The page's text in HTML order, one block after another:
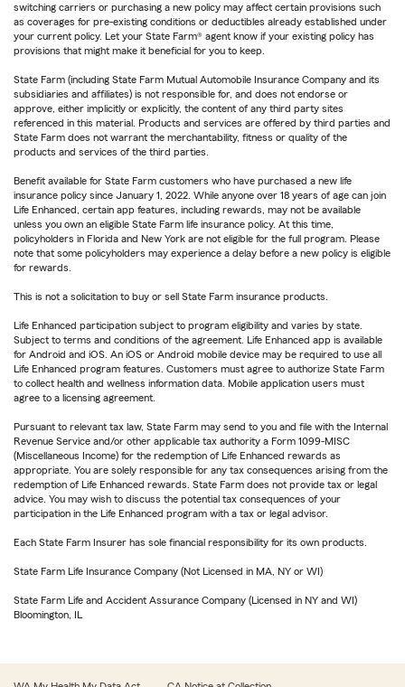
switching carriers or purchasing a new policy may affect certain provisions such
as coverages for pre-existing conditions or deductibles already established under
your current policy. Let your State Farm® agent know if your existing policy has
provisions that might make it beneficial for you to keep.
State Farm (including State Farm Mutual Automobile Insurance Company and its
subsidiaries and affiliates) is not responsible for, and does not endorse or
approve, either implicitly or explicitly, the content of any third party sites
referenced in this material. Products and services are offered by third parties and
State Farm does not warrant the merchantability, fitness or quality of the
products and services of the third parties.
Benefit available for State Farm customers who have purchased a new life
insurance policy since January 1, 2022. While anyone over 18 years of age can join
Life Enhanced, certain app features, including rewards, may not be available
unless you own an eligible State Farm life insurance policy. At this time,
policyholders in Florida and New York are not eligible for the full program. Please
note that some policyholders may experience a delay before a new policy is eligible
for rewards.
This is not a solicitation to buy or sell State Farm insurance products.
Life Enhanced participation subject to program eligibility and varies by state.
Subject to terms and conditions of the agreement. Life Enhanced app is available
for Android and iOS. An iOS or Android mobile device may be required to use all
Life Enhanced program features. Customers must agree to authorize State Farm
to collect health and wellness information data. Mobile application users must
agree to a licensing agreement.
Pursuant to relevant tax law, State Farm may send to you and file with the Internal
Revenue Service and/or other applicable tax authority a Form 1099-MISC
(Miscellaneous Income) for the redemption of Life Enhanced rewards as
appropriate. You are solely responsible for any tax consequences arising from the
redemption of Life Enhanced rewards. State Farm does not provide tax or legal
advice. You may wish to discuss the potential tax consequences of your
participation in the Life Enhanced program with a tax or legal advisor.
Each State Farm Insurer has sole financial responsibility for its own products.
State Farm Life Insurance Company (Not Licensed in MA, NY or WI)
State Farm Life and Accident Assurance Company (Licensed in NY and WI)
Bloomington, IL